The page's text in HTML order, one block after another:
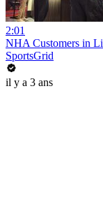
2:01
NHA Customers in
SportsGrid
il y a 3 ans